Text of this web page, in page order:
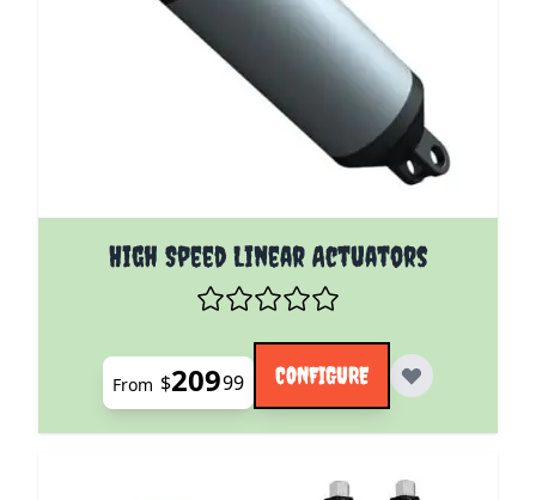
High Speed Linear Actuators
The price depends on the options chosen on the
From $20999 CONFIGURE